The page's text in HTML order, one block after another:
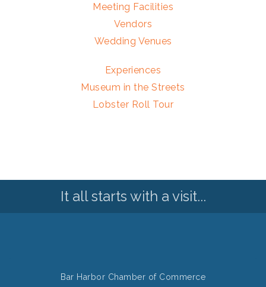
Meeting Facilities
Vendors
Wedding Venues
Experiences
Museum in the Streets
Lobster Roll Tour
It all starts with a visit...
Bar Harbor Chamber of Commerce